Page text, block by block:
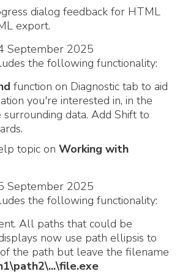
dialog feedback for HTML
export.
September 2025
the following functionality:
function on Diagnostic tab to aid
you're interested in, in the
data. Add Shift to
topic on Working with
September 2025
the following functionality:
All paths that could be
now use path ellipsis to
the path but leave the filename